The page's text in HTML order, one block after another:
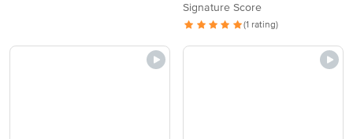
Signature Score
(1 rating)